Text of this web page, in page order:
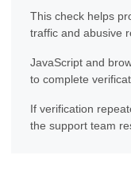
This check helps
traffic and abusive
JavaScript and
to complete
If verification
the support team